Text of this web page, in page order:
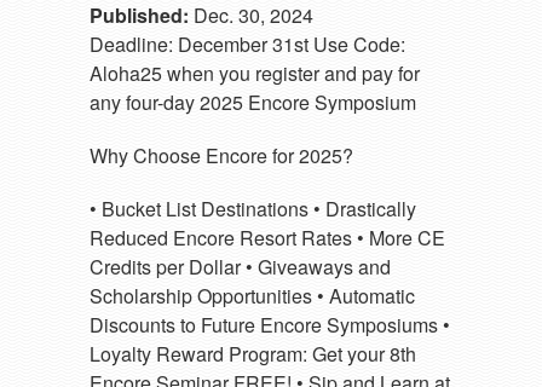
Published: Dec. 30, 2024
Deadline: December 31st Use Code:
Aloha25 when you register and pay for
any four-day 2025 Encore Symposium
Why Choose Encore for 2025?
• Bucket List Destinations • Drastically
Reduced Encore Resort Rates • More CE
Credits per Dollar • Giveaways and
Scholarship Opportunities • Automatic
Discounts to Future Encore Symposiums •
Loyalty Reward Program: Get your 8th